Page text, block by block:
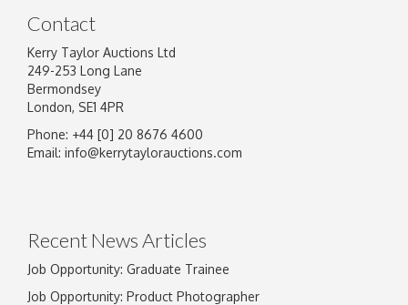
Contact
Kerry Taylor Auctions Ltd
249-253 Long Lane
Bermondsey
London, SE1 4PR
Phone: +44 [0] 20 8676 4600
Email: info@kerrytaylorauctions.com
Recent News Articles
Job Opportunity: Graduate Trainee
Job Opportunity: Product Photographer